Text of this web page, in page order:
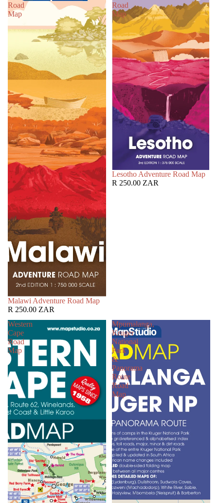
Road
Map
SOLD OUT
Malawi Adventure Road Map
R 250.00 ZAR
Road
Map
SOLD OUT
Lesotho Adventure Road Map
R 250.00 ZAR
Western
Cape
Road
Map
Mpumalanga,
Kruger
National
Park
&
Panorama
Route
Road
Map